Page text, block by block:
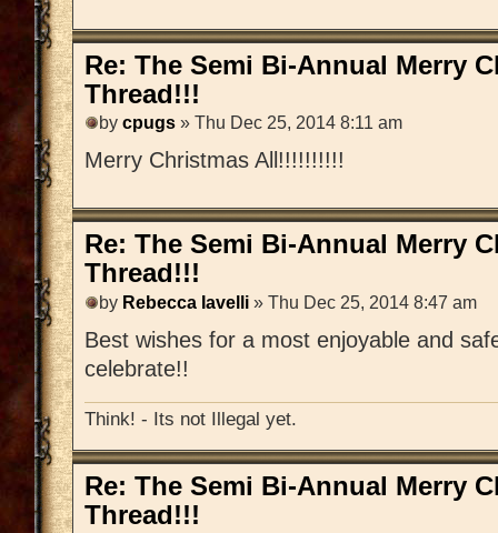
Re: The Semi Bi-Annual Merry
Thread!!!
by cpugs » Thu Dec 25, 2014 8:11 am
Merry Christmas All!!!!!!!!!!
Re: The Semi Bi-Annual Merry
Thread!!!
by Rebecca Iavelli » Thu Dec 25, 2014 8:47 am
Best wishes for a most enjoyable and
celebrate!!
Think! - Its not Illegal yet.
Re: The Semi Bi-Annual Merry
Thread!!!